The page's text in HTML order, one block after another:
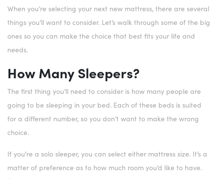
When you’re selecting your next new mattress, there are several
things you’ll want to consider. Let’s walk through some of the big
ones so you can make the choice that best fits your life and
needs.
How Many Sleepers?
The first thing you’ll need to consider is how many people are
going to be sleeping in your bed. Each of these beds is suited
for a different number, so you don’t want to make the wrong
choice.
If you’re a solo sleeper, you can select either mattress size. It’s a
matter of preference as to how much room you’d like to have.